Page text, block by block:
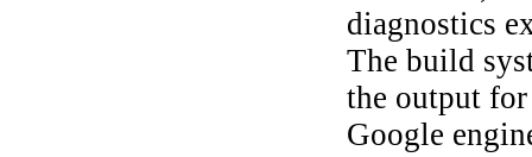
diagnostics
The build
the output
Google